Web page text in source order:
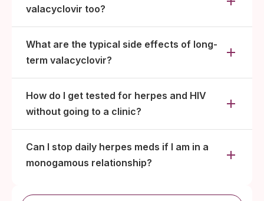
valacyclovir too?
What are the typical side effects of long-
term valacyclovir?
How do I get tested for herpes and HIV
without going to a clinic?
Can I stop daily herpes meds if I am in a
monogamous relationship?